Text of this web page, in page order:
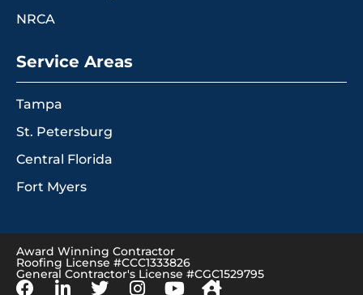
NRCA
Service Areas
Tampa
St. Petersburg
Central Florida
Fort Myers
Award Winning Contractor
Roofing License #CCC1333826
General Contractor's License #CGC1529795